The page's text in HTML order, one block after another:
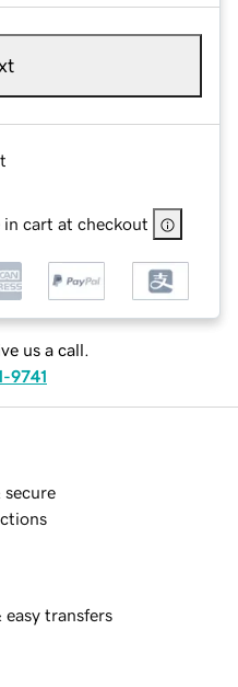
in cart at checkout
us a call.
9741
secure
easy transfers